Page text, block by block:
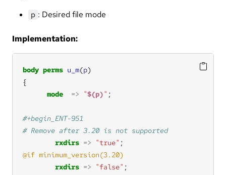
p : Desired file mode
Implementation:
body perms u_m(p
mode
=> "$(p)"
rxdirs => "true"
rxdirs => "false"